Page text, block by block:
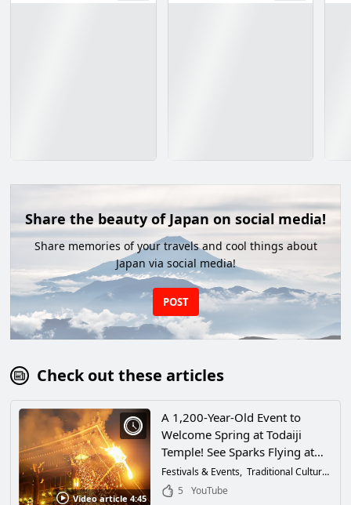
Share the beauty of Japan on social media!
Share memories of your travels and cool things about
Japan via social media!
POST
Check out these articles
Video article 4:45
A 1,200-Year-Old Event to
Welcome Spring at Todaiji
Temple! See Sparks Flying at
This Traditional Event at the
Most Famous Temple in Nara,
Festivals & Events Traditional Culture
5
YouTube